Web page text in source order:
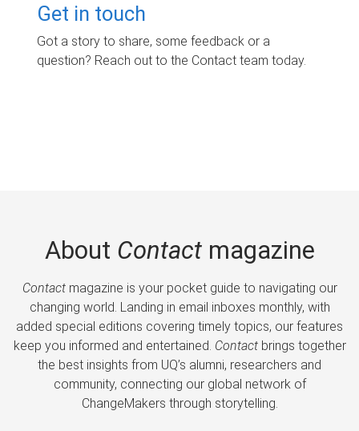
Get in touch
Got a story to share, some feedback or a
question? Reach out to the Contact team today.
About Contactmagazine
Contactmagazine is your pocket guide to navigating our
changing world. Landing in email inboxes monthly, with
added special editions covering timely topics, our features
keep you informed and entertained. Contactbrings together
the best insights from UQ’s alumni, researchers and
community, connecting our global network of
ChangeMakers through storytelling.